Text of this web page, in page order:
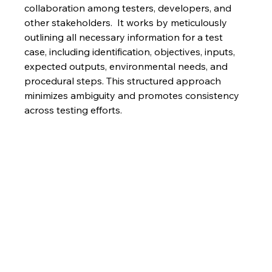
collaboration among testers, developers, and
other stakeholders.  It works by meticulously
outlining all necessary information for a test
case, including identification, objectives, inputs,
expected outputs, environmental needs, and
procedural steps. This structured approach
minimizes ambiguity and promotes consistency
across testing efforts.